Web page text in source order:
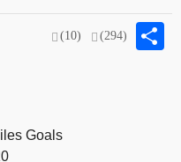
(10) (294)